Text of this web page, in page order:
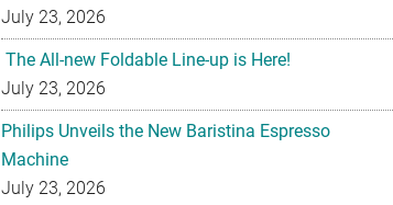
July 23, 2026
The All-new Foldable Line-up is Here!
July 23, 2026
Philips Unveils the New Baristina Espresso
Machine
July 23, 2026